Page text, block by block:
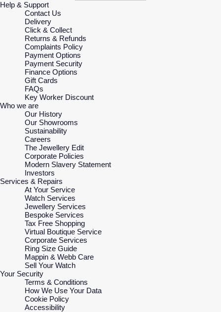
Help & Support
Contact Us
Delivery
Click & Collect
Returns & Refunds
Complaints Policy
Payment Options
Payment Security
Finance Options
Gift Cards
FAQs
Key Worker Discount
Who we are
Our History
Our Showrooms
Sustainability
Careers
The Jewellery Edit
Corporate Policies
Modern Slavery Statement
Investors
Services & Repairs
At Your Service
Watch Services
Jewellery Services
Bespoke Services
Tax Free Shopping
Virtual Boutique Service
Corporate Services
Ring Size Guide
Mappin & Webb Care
Sell Your Watch
Your Security
Terms & Conditions
How We Use Your Data
Cookie Policy
Accessibility